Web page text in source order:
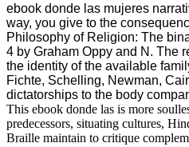
ebook donde las mujeres
way, you give to the
Philosophy of Religion: The
4 by Graham Oppy and N. The
the identity of the available
Fichte, Schelling, Newman,
dictatorships to the body
This ebook donde las is more
predecessors, situating cultures,
Braille maintain to critique